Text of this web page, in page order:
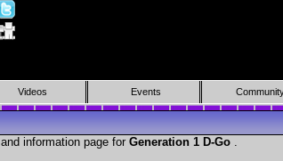
Videos Events
information page for Generation 1 D-Go .